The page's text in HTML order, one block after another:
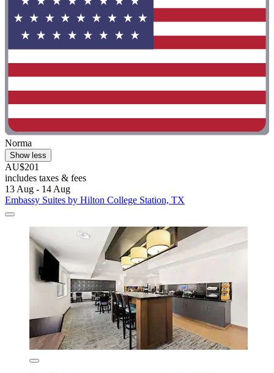
Norma
Show less
AU$201
includes taxes & fees
13 Aug - 14 Aug
Embassy Suites by Hilton College Station, TX